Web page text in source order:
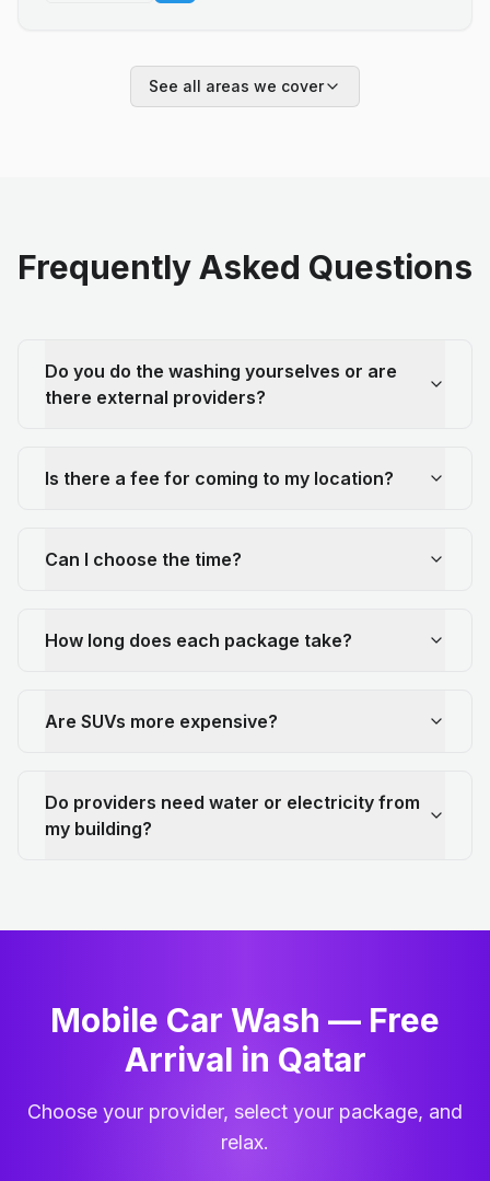
See all areas we cover
Frequently Asked Questions
Do you do the washing yourselves or are
there external providers?
Is there a fee for coming to my location?
Can I choose the time?
How long does each package take?
Are SUVs more expensive?
Do providers need water or electricity from
my building?
Mobile Car Wash — Free
Arrival in Qatar
Choose your provider, select your package, and
relax.